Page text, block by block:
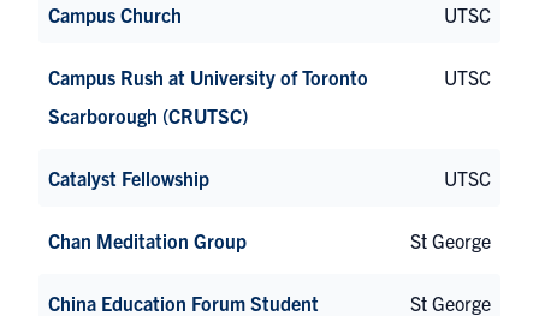
Campus Church UTSC
Campus Rush at University of Toronto
Scarborough (CRUTSC)
UTSC
Catalyst Fellowship UTSC
Chan Meditation Group St George
China Education Forum Student
St George